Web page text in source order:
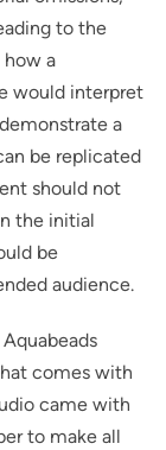
to the
a
would interpret
a
be replicated
should not
the initial
be
audience.
comes with
came with
to make all